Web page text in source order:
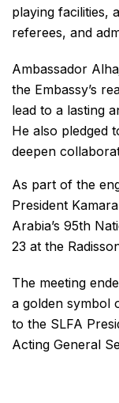
playing facilities,
referees, and
Ambassador
the Embassy’s
lead to a lasting
He also pledged
deepen
As part of the
President
Arabia’s 95th
23 at the
The meeting
a golden symbol
to the SLFA
Acting General